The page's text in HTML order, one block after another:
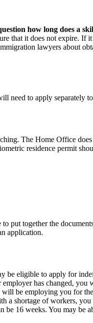
how long does a
that it does not expire.
lawyers about
need to apply separately
The Home Office
residence permit
put together the
application.
be eligible to apply for
has changed,
be employing you for
a shortage of workers,
16 weeks. You may be